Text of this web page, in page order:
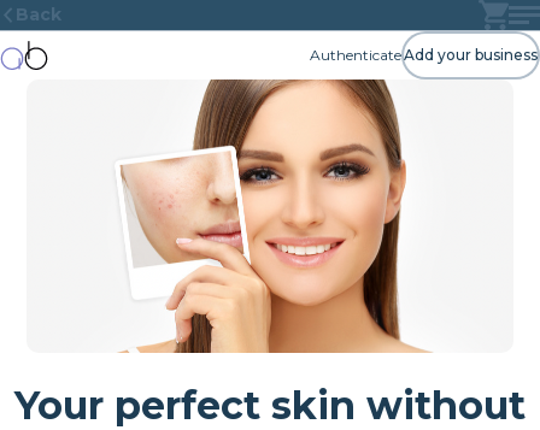
Back
AuthenticateAdd your business
Your perfect skin without